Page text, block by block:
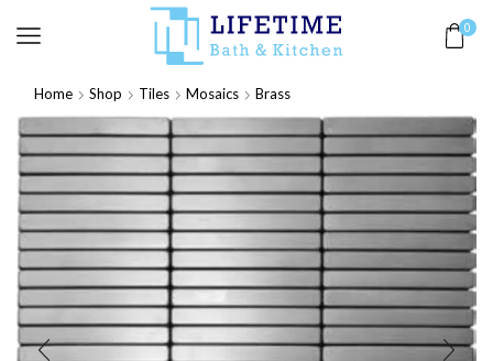
0
Home Shop Tiles Mosaics Brass